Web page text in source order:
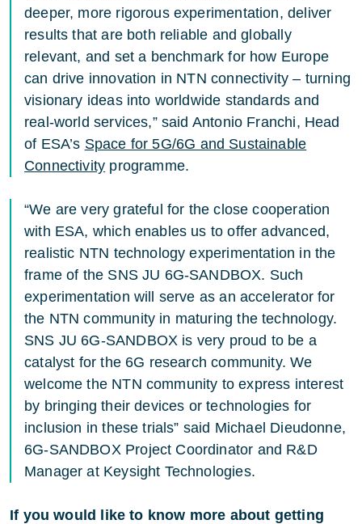
deeper, more rigorous experimentation, deliver
results that are both reliable and globally
relevant, and set a benchmark for how Europe
can drive innovation in NTN connectivity – turning
visionary ideas into worldwide standards and
real-world services,” said Antonio Franchi, Head
of ESA’s Space for 5G/6G and Sustainable
Connectivity programme.
“We are very grateful for the close cooperation
with ESA, which enables us to offer advanced,
realistic NTN technology experimentation in the
frame of the SNS JU 6G-SANDBOX. Such
experimentation will serve as an accelerator for
the NTN community in maturing the technology.
SNS JU 6G-SANDBOX is very proud to be a
catalyst for the 6G research community. We
welcome the NTN community to express interest
by bringing their devices or technologies for
inclusion in these trials” said Michael Dieudonne,
6G-SANDBOX Project Coordinator and R&D
Manager at Keysight Technologies.
If you would like to know more about getting